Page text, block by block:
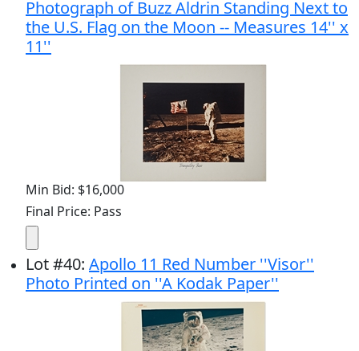
Photograph of Buzz Aldrin Standing Next to
the U.S. Flag on the Moon -- Measures 14'' x
11''
Min Bid: $16,000
Final Price: Pass
Lot#40: Apollo 11 Red Number ''Visor''
Photo Printed on ''A Kodak Paper''